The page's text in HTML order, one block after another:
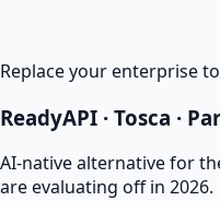
Replace your enterprise
ReadyAPI · Tosca ·
AI-native alternative for
are evaluating off in 2026.